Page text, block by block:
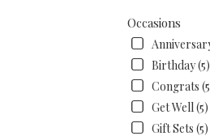
Occasions
Birthday (5)
Congrats
Get Well (5)
Gift Sets (5)